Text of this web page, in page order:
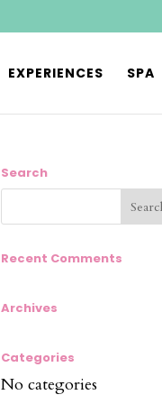
EXPERIENCES SPA
Search
Recent Comments
Archives
Categories
No categories